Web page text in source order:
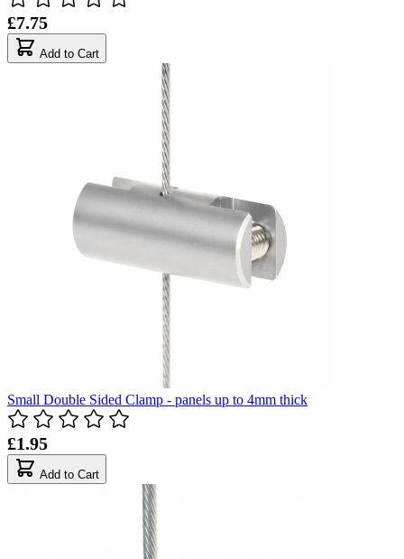
£7.75
Add to Cart
Small Double Sided Clamp - panels up to 4mm thick
£1.95
Add to Cart